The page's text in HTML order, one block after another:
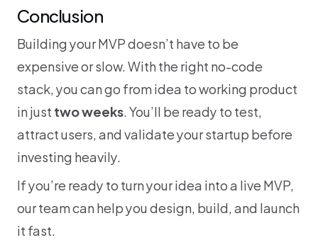
Conclusion
Building your MVP doesn’t have to be
expensive or slow. With the right no-code
stack, you can go from idea to working product
in just two weeks. You’ll be ready to test,
attract users, and validate your startup before
investing heavily.
If you’re ready to turn your idea into a live MVP,
our team can help you design, build, and launch
it fast.